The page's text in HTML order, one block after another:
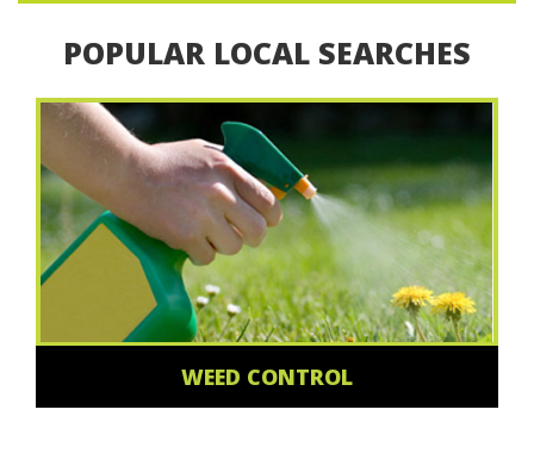
POPULAR LOCAL SEARCHES
WEED CONTROL